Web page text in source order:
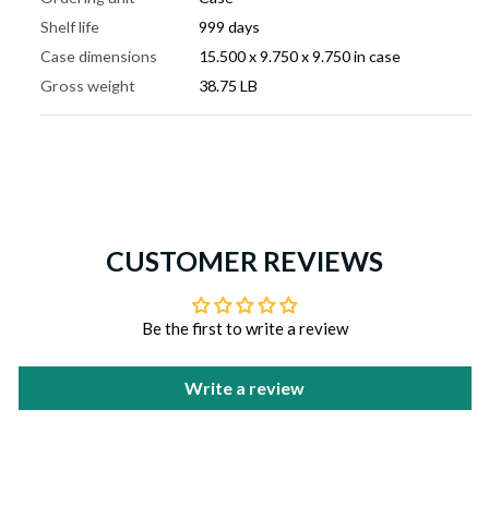
Shelf life
999 days
Case dimensions
15.500 x 9.750 x 9.750 in case
Gross weight
38.75 LB
CUSTOMER REVIEWS
Be the first to write a review
Write a review